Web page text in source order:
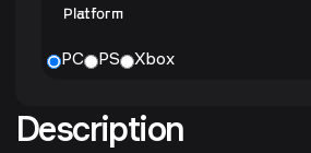
Description
Platform
PC PS Xbox